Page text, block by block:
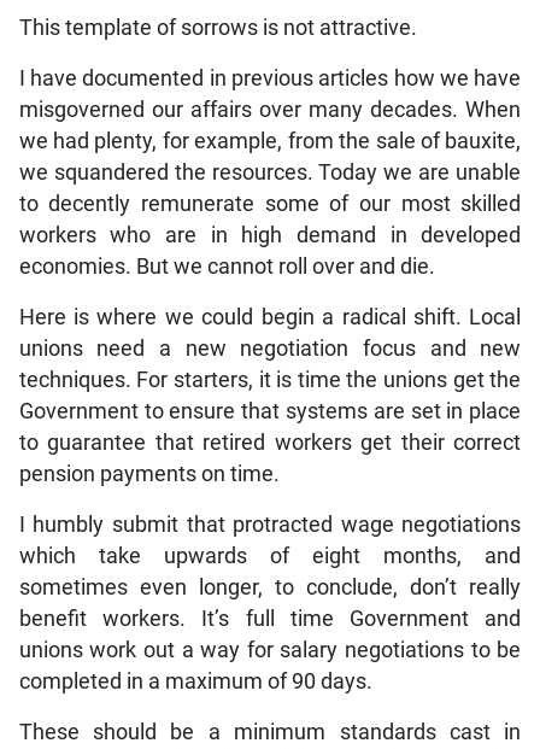
This template of sorrows is not attractive.
I have documented in previous articles how we have
misgoverned our affairs over many decades. When
we had plenty, for example, from the sale of bauxite,
we squandered the resources. Today we are unable
to decently remunerate some of our most skilled
workers who are in high demand in developed
economies. But we cannot roll over and die.
Here is where we could begin a radical shift. Local
unions need a new negotiation focus and new
techniques. For starters, it is time the unions get the
Government to ensure that systems are set in place
to guarantee that retired workers get their correct
pension payments on time.
I humbly submit that protracted wage negotiations
which take upwards of eight months, and
sometimes even longer, to conclude, don’t really
benefit workers. It’s full time Government and
unions work out a way for salary negotiations to be
completed in a maximum of 90 days.
These should be a minimum standards cast in